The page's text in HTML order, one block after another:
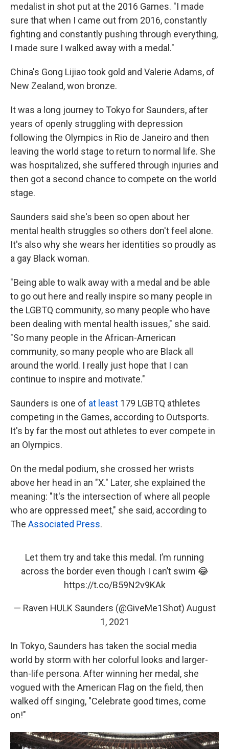
medalist in shot put at the 2016 Games. "I made
sure that when I came out from 2016, constantly
fighting and constantly pushing through everything,
I made sure I walked away with a medal."
China's Gong Lijiao took gold and Valerie Adams, of
New Zealand, won bronze.
It was a long journey to Tokyo for Saunders, after
years of openly struggling with depression
following the Olympics in Rio de Janeiro and then
leaving the world stage to return to normal life. She
was hospitalized, she suffered through injuries and
then got a second chance to compete on the world
stage.
Saunders said she's been so open about her
mental health struggles so others don't feel alone.
It's also why she wears her identities so proudly as
a gay Black woman.
"Being able to walk away with a medal and be able
to go out here and really inspire so many people in
the LGBTQ community, so many people who have
been dealing with mental health issues," she said.
"So many people in the African-American
community, so many people who are Black all
around the world. I really just hope that I can
continue to inspire and motivate."
Saunders is one of at least 179 LGBTQ athletes
competing in the Games, according to Outsports.
It's by far the most out athletes to ever compete in
an Olympics.
On the medal podium, she crossed her wrists
above her head in an "X." Later, she explained the
meaning: "It's the intersection of where all people
who are oppressed meet," she said, according to
The Associated Press.
Let them try and take this medal. I’m running
across the border even though I can’t swim 😂
https://t.co/B59N2v9KAk
— Raven HULK Saunders (@GiveMe1Shot) August
1, 2021
In Tokyo, Saunders has taken the social media
world by storm with her colorful looks and larger-
than-life persona. After winning her medal, she
vogued with the American Flag on the field, then
walked off singing, "Celebrate good times, come
on!"